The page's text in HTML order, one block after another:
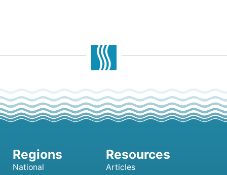
National
Articles